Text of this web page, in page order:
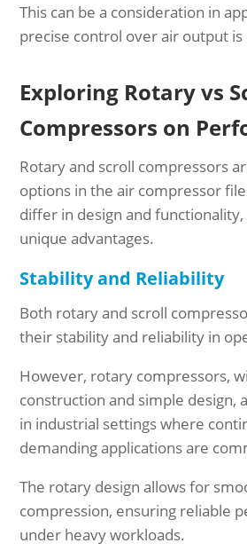
This can be a consideration in
precise control over air output is
Exploring Rotary vs
Compressors on
Rotary and scroll compressors
options in the air compressor
differ in design and
unique advantages.
Stability and Reliability
Both rotary and scroll
their stability and reliability in
However, rotary compressors,
construction and simple design,
in industrial settings where
demanding applications are
The rotary design allows for
compression, ensuring reliable
under heavy workloads.